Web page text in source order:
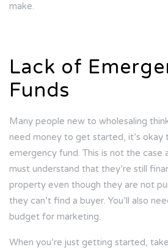
make.
Lack of
Funds
Many people new to wholesaling
need money to get started, it’s okay
emergency fund. This is not the case
must understand that they’re still
property even though they are not
they can’t find a buyer. You’ll also
budget for marketing.
When you’re just getting started,